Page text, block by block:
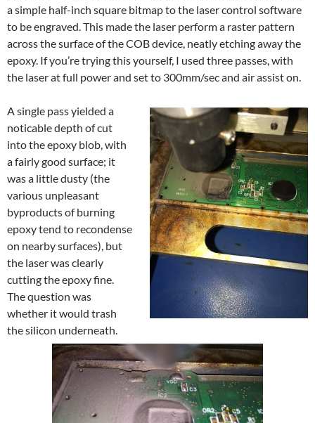
a simple half-inch square bitmap to the laser control software
to be engraved. This made the laser perform a raster pattern
across the surface of the COB device, neatly etching away the
epoxy. If you’re trying this yourself, I used three passes, with
the laser at full power and set to 300mm/sec and air assist on.
A single pass yielded a
noticable depth of cut
into the epoxy blob, with
a fairly good surface; it
was a little dusty (the
various unpleasant
byproducts of burning
epoxy tend to recondense
on nearby surfaces), but
the laser was clearly
cutting the epoxy fine.
The question was
whether it would trash
the silicon underneath.